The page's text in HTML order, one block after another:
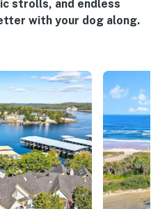
strolls, and endless
with your dog along.